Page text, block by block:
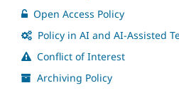
Open Access Policy
Policy in AI and AI-Assisted
Conflict of Interest
Archiving Policy